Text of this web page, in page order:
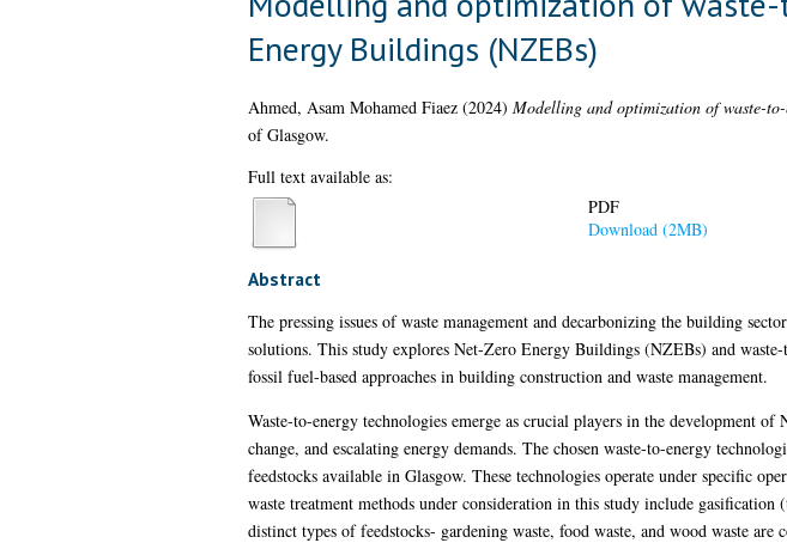
Energy Buildings (NZEBs)
Ahmed, Asam Mohamed Fiaez(2024) Modelling and optimization of waste-
of Glasgow.
Full text available as:
PDF
Download (2MB)
Abstract
The pressing issues of waste management and decarbonizing the building
solutions. This study explores Net-Zero Energy Buildings (NZEBs) and
fossil fuel-based approaches in building construction and waste management.
Waste-to-energy technologies emerge as crucial players in the development
change, and escalating energy demands. The chosen waste-to-energy
feedstocks available in Glasgow. These technologies operate under specific
waste treatment methods under consideration in this study include
distinct types of feedstocks- gardening waste, food waste, and wood waste are